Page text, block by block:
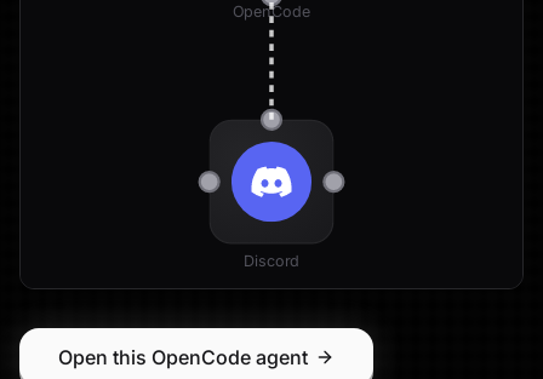
OpenCode
Discord
Open this OpenCode agent